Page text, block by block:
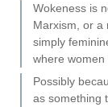
Wokeness is
Marxism, or a
simply
where women
Possibly
as something